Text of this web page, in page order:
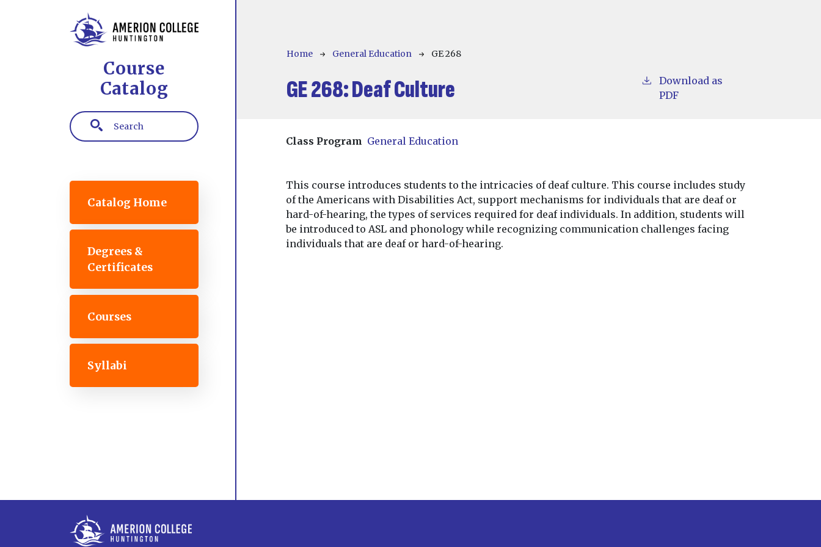
Course
Catalog
Search
Main navigation
Catalog Home
Degrees &
Certificates
Courses
Syllabi
Breadcrumb
Home General Education GE 268
GE 268:Deaf Culture
Download as
PDF
Class Program General Education
This course introduces students to the intricacies of deaf culture. This course includes study
of the Americans with Disabilities Act, support mechanisms for individuals that are deaf or
hard-of-hearing, the types of services required for deaf individuals. In addition, students will
be introduced to ASL and phonology while recognizing communication challenges facing
individuals that are deaf or hard-of-hearing.